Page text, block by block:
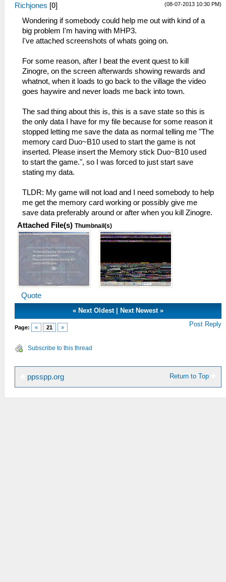
(08-07-2013 10:30 PM)
Richjones [0]
Wondering if somebody could help me out with kind of a
big problem I'm having with MHP3.
I've attached screenshots of whats going on.
For some reason, after I beat the event quest to kill
Zinogre, on the screen afterwards showing rewards and
whatnot, when it loads to go back to the village the video
goes haywire and never loads me back into town.
The sad thing about this is, this is a save state so this is
the only data I have for my file because for some reason it
stopped letting me save the data as normal telling me "The
memory card Duo~B10 used to start the game is not
inserted. Please insert the Memory stick Duo~B10 used
to start the game.", so I was forced to just start save
stating my data.
TLDR: My game will not load and I need somebody to help
me get the memory card working or possibly give me
save data preferably around or after when you kill Zinogre.
Attached File(s) Thumbnail(s)
Quote
«Next Oldest|Next Newest »
Page: « 21 » Post Reply
Subscribe to this thread
Return to Top
ppsspp.org